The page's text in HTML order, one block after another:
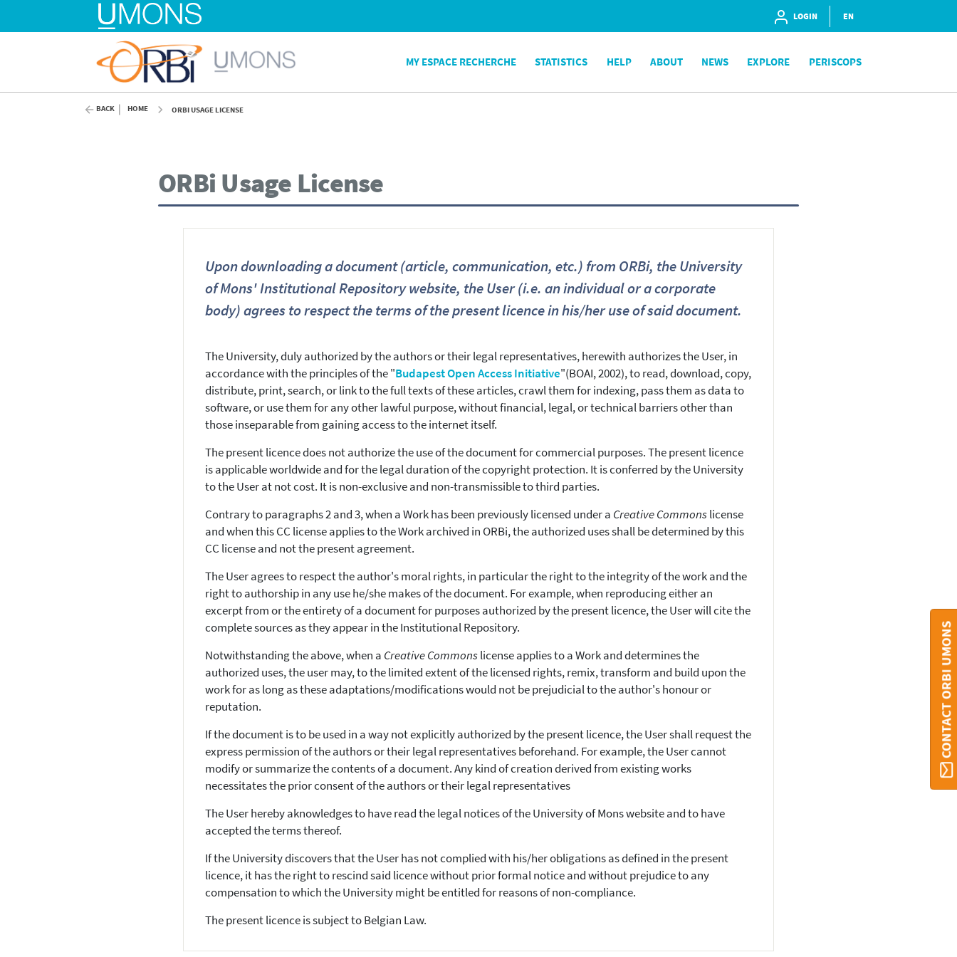
LOGIN EN
MY ESPACE RECHERCHE STATISTICS HELP ABOUT NEWS EXPLORE PERISCOPS
BACK HOME ORBI USAGE LICENSE
ORBi Usage License
Upon downloading a document (article, communication, etc.) from ORBi, the University
of Mons' Institutional Repository website, the User (i.e. an individual or a corporate
body) agrees to respect the terms of the present licence in his/her use of said document.
The University, duly authorized by the authors or their legal representatives, herewith authorizes the User, in
accordance with the principles of the "Budapest Open Access Initiative"(BOAI, 2002), to read, download, copy,
distribute, print, search, or link to the full texts of these articles, crawl them for indexing, pass them as data to
software, or use them for any other lawful purpose, without financial, legal, or technical barriers other than
those inseparable from gaining access to the internet itself.
The present licence does not authorize the use of the document for commercial purposes. The present licence
is applicable worldwide and for the legal duration of the copyright protection. It is conferred by the University
to the User at not cost. It is non-exclusive and non-transmissible to third parties.
Contrary to paragraphs 2 and 3, when a Work has been previously licensed under a Creative Commonslicense
and when this CC license applies to the Work archived in ORBi, the authorized uses shall be determined by this
CC license and not the present agreement.
The User agrees to respect the author's moral rights, in particular the right to the integrity of the work and the
right to authorship in any use he/she makes of the document. For example, when reproducing either an
excerpt from or the entirety of a document for purposes authorized by the present licence, the User will cite the
complete sources as they appear in the Institutional Repository.
Notwithstanding the above, when a Creative Commonslicense applies to a Work and determines the
authorized uses, the user may, to the limited extent of the licensed rights, remix, transform and build upon the
work for as long as these adaptations/modifications would not be prejudicial to the author's honour or
reputation.
If the document is to be used in a way not explicitly authorized by the present licence, the User shall request the
express permission of the authors or their legal representatives beforehand. For example, the User cannot
modify or summarize the contents of a document. Any kind of creation derived from existing works
necessitates the prior consent of the authors or their legal representatives
The User hereby aknowledges to have read the legal notices of the University of Mons website and to have
accepted the terms thereof.
If the University discovers that the User has not complied with his/her obligations as defined in the present
licence, it has the right to rescind said licence without prior formal notice and without prejudice to any
compensation to which the University might be entitled for reasons of non-compliance.
The present licence is subject to Belgian Law.
CONTACT ORBI UMONS